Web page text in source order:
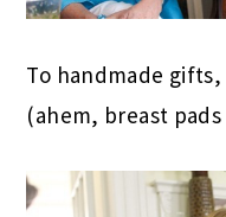
To handmade
(ahem, breast pads